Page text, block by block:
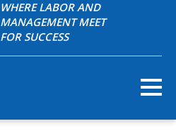
WHERE LABOR AND
MANAGEMENT MEET
FOR SUCCESS